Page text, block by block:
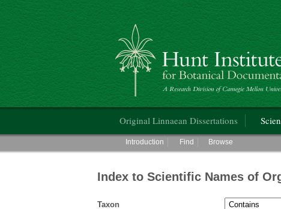
Hunt Institute for Botanical Documentation
Original Linnaean Dissertations
Main menu
Introduction Find Browse
Index to Scientific Names of
Taxon